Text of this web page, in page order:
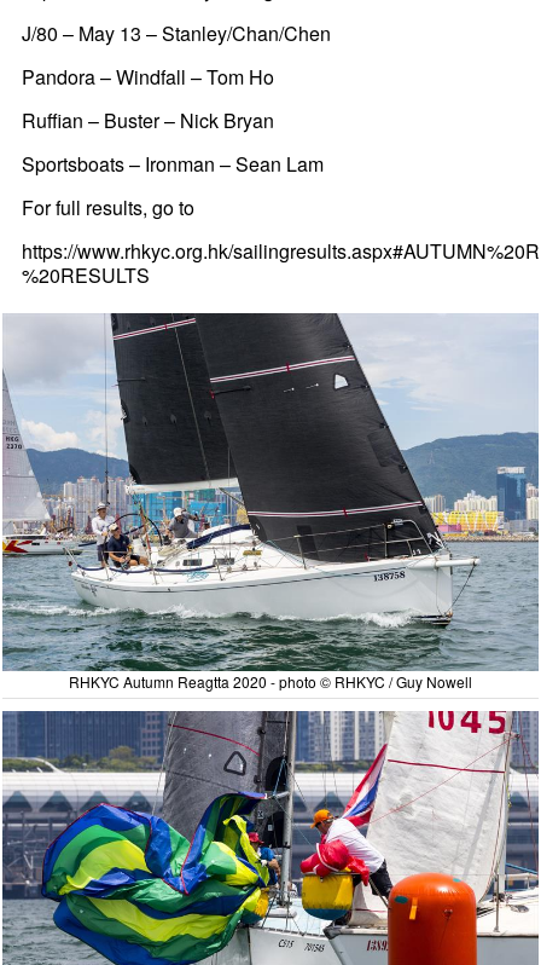
J/80 – May 13 – Stanley/Chan/Chen
Pandora – Windfall – Tom Ho
Ruffian – Buster – Nick Bryan
Sportsboats – Ironman – Sean Lam
For full results, go to
https://www.rhkyc.org.hk/
%20RESULTS
RHKYC Autumn Reagtta 2020 - photo © RHKYC / Guy Nowell